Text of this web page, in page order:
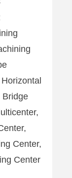
Bridge
Center,
Center